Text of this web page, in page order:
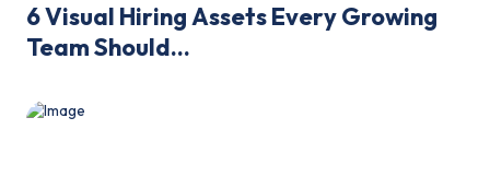
6 Visual Hiring Assets Every Growing
Team Should...